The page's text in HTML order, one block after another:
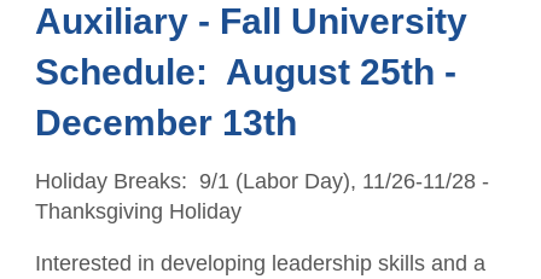
Membership
Member Profile
Member Directory
Events
CPE Courses
Students
Student Events
For the Public
Auxiliary - Fall University
Schedule: August 25th -
December 13th
Holiday Breaks: 9/1 (Labor Day), 11/26-11/28 -
Thanksgiving Holiday
Interested in developing leadership skills and a